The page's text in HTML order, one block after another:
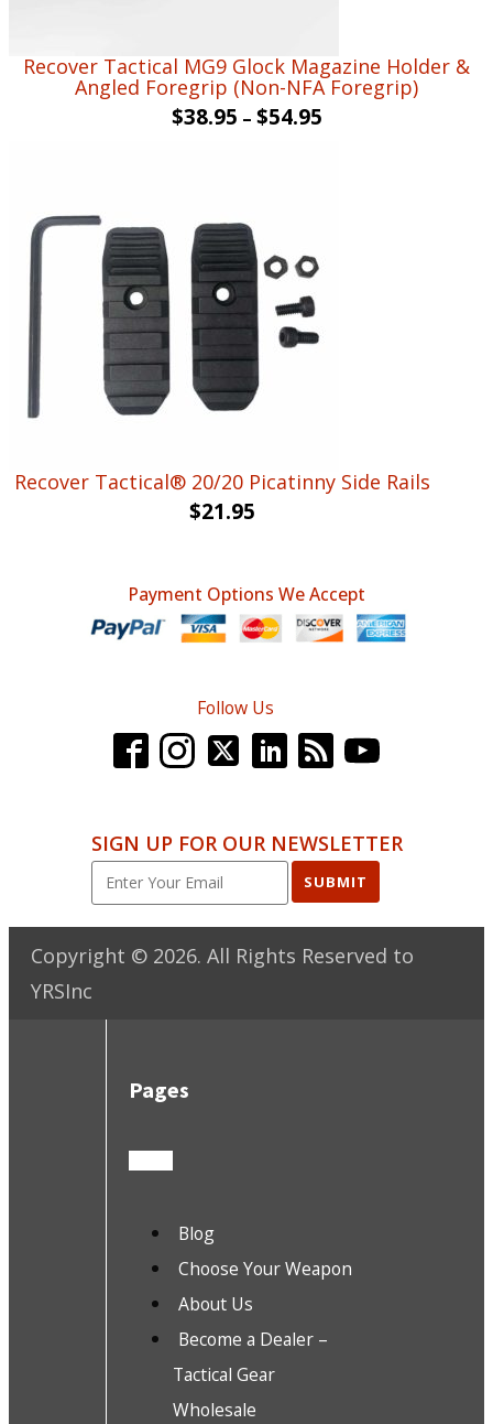
Recover Tactical MG9 Glock Magazine Holder &
Angled Foregrip (Non-NFA Foregrip)
$38.95 – $54.95
Recover Tactical® 20/20 Picatinny Side Rails
$21.95
Payment Options We Accept
Follow Us
SIGN UP FOR OUR NEWSLETTER
SUBMIT
Copyright © 2026. All Rights Reserved to
YRSInc
Pages
Blog
Choose Your Weapon
About Us
Become a Dealer –
Tactical Gear
Wholesale